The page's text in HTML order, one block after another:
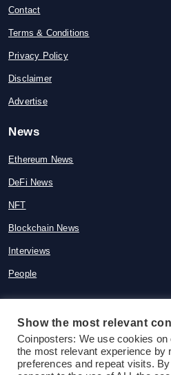
Contact
Terms & Conditions
Privacy Policy
Disclaimer
Advertise
News
Ethereum News
DeFi News
NFT
Blockchain News
Interviews
People
© 2015-2026
reserved
Show the most relevant
Coinposters: We use cookies
the most relevant experience by
preferences and repeat visits.